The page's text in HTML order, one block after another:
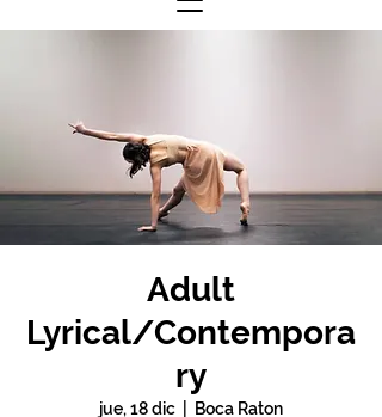
Adult
Lyrical/Contempora
ry
jue, 18 dic Boca Raton